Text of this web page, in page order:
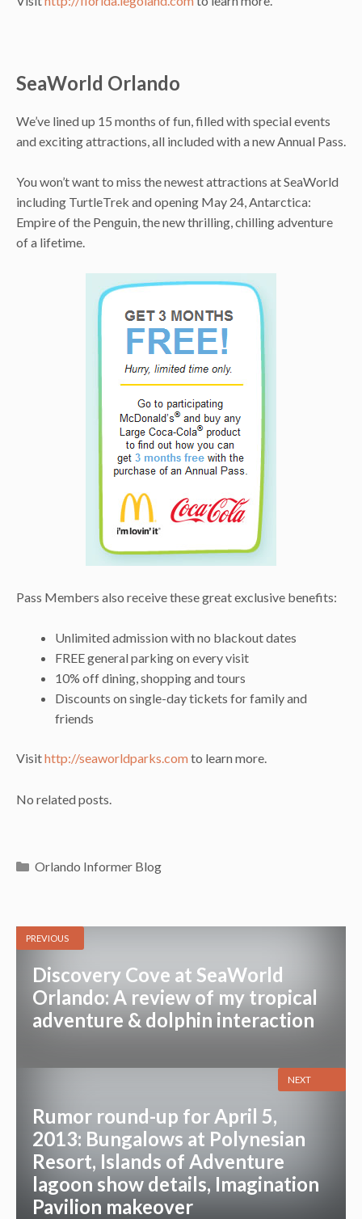
SeaWorld Orlando
We’ve lined up 15 months of fun, filled with special events
and exciting attractions, all included with a new Annual Pass.
You won’t want to miss the newest attractions at SeaWorld
including TurtleTrek and opening May 24, Antarctica:
Empire of the Penguin, the new thrilling, chilling adventure
of a lifetime.
Pass Members also receive these great exclusive benefits:
Unlimited admission with no blackout dates
FREE general parking on every visit
10% off dining, shopping and tours
Discounts on single-day tickets for family and
friends
Visithttp://seaworldparks.comto learn more.
No related posts.
Categories
Orlando Informer Blog
PREVIOUS
Discovery Cove at SeaWorld
Orlando: A review of my tropical
adventure & dolphin interaction
Rumor round-up for April 5,
2013: Bungalows at Polynesian
Resort, Islands of Adventure
lagoon show details, Imagination
Pavilion makeover
NEXT